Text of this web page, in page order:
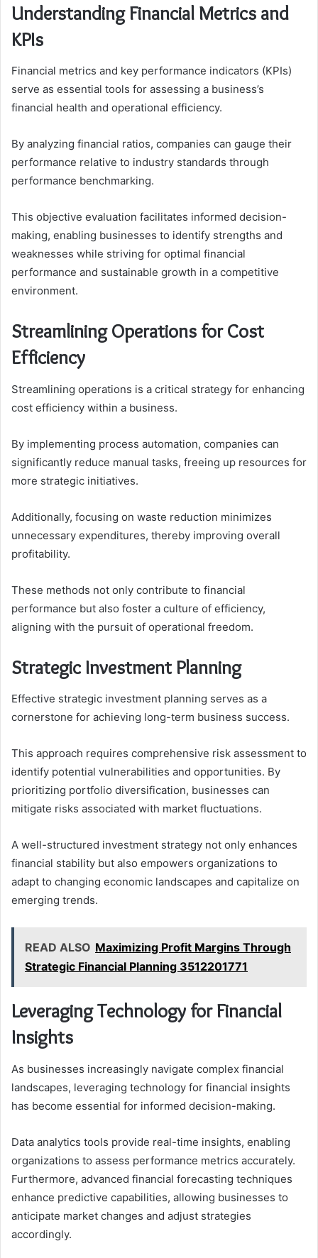
Understanding Financial Metrics and
KPIs
Financial metrics and key performance indicators (KPIs)
serve as essential tools for assessing a business’s
financial health and operational efficiency.
By analyzing financial ratios, companies can gauge their
performance relative to industry standards through
performance benchmarking.
This objective evaluation facilitates informed decision-
making, enabling businesses to identify strengths and
weaknesses while striving for optimal financial
performance and sustainable growth in a competitive
environment.
Streamlining Operations for Cost
Efficiency
Streamlining operations is a critical strategy for enhancing
cost efficiency within a business.
By implementing process automation, companies can
significantly reduce manual tasks, freeing up resources for
more strategic initiatives.
Additionally, focusing on waste reduction minimizes
unnecessary expenditures, thereby improving overall
profitability.
These methods not only contribute to financial
performance but also foster a culture of efficiency,
aligning with the pursuit of operational freedom.
Strategic Investment Planning
Effective strategic investment planning serves as a
cornerstone for achieving long-term business success.
This approach requires comprehensive risk assessment to
identify potential vulnerabilities and opportunities. By
prioritizing portfolio diversification, businesses can
mitigate risks associated with market fluctuations.
A well-structured investment strategy not only enhances
financial stability but also empowers organizations to
adapt to changing economic landscapes and capitalize on
emerging trends.
READ ALSO Maximizing Profit Margins Through
Strategic Financial Planning 3512201771
Leveraging Technology for Financial
Insights
As businesses increasingly navigate complex financial
landscapes, leveraging technology for financial insights
has become essential for informed decision-making.
Data analytics tools provide real-time insights, enabling
organizations to assess performance metrics accurately.
Furthermore, advanced financial forecasting techniques
enhance predictive capabilities, allowing businesses to
anticipate market changes and adjust strategies
accordingly.